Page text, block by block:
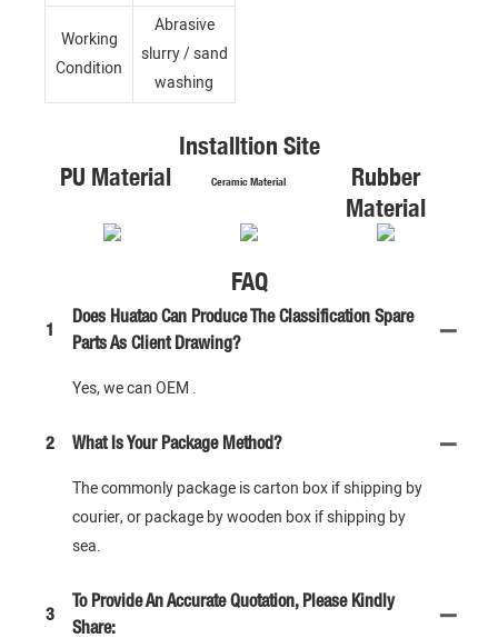
Working
Condition
Abrasive
slurry / sand
washing
Installtion Site
PU Material
Ceramic Material
Rubber
Material
FAQ
1
Does Huatao Can Produce The Classification Spare
Parts As Client Drawing?
Yes, we can OEM .
2 What Is Your Package Method?
The commonly package is carton box if shipping by
courier, or package by wooden box if shipping by
sea.
3
To Provide An Accurate Quotation, Please Kindly
Share: